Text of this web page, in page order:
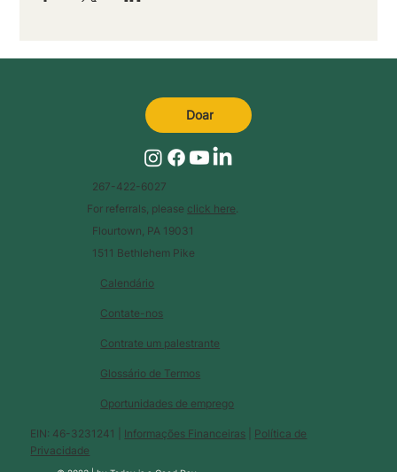
Calendário
Glossário de Termos
Contate-nos
Contrate um palestrante
Oportunidades de emprego
EIN: 46-3231241 | Informações Financeiras
Política de
Privacidade
267-422-6027
For referrals, please click here
Flourtown, PA 19031
1511 Bethlehem Pike
Doar